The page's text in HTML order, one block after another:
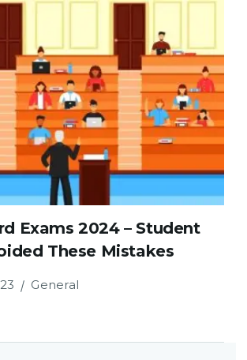
Exams 2024 – Student
These Mistakes
General